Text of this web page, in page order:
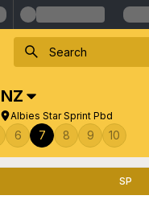
NZ
Albies Star Sprint Pbd
6 7 8 9 10
SP